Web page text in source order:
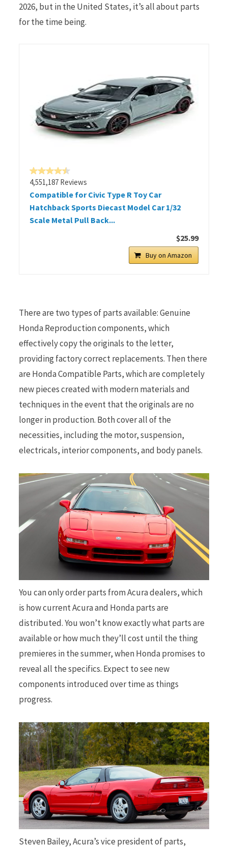
2026, but in the United States, it’s all about parts
for the time being.
4,551,187 Reviews
Compatible for Civic Type R Toy Car
Hatchback Sports Diecast Model Car 1/32
Scale Metal Pull Back...
$25.99
Buy on Amazon
There are two types of parts available: Genuine
Honda Reproduction components, which
effectively copy the originals to the letter,
providing factory correct replacements. Then there
are Honda Compatible Parts, which are completely
new pieces created with modern materials and
techniques in the event that the originals are no
longer in production. Both cover all of the
necessities, including the motor, suspension,
electricals, interior components, and body panels.
You can only order parts from Acura dealers, which
is how current Acura and Honda parts are
distributed. You won’t know exactly what parts are
available or how much they’ll cost until the thing
premieres in the summer, when Honda promises to
reveal all the specifics. Expect to see new
components introduced over time as things
progress.
Steven Bailey, Acura’s vice president of parts,